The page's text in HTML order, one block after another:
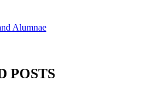
Alumnae
POSTS